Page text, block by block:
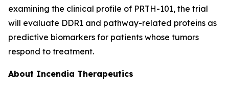
examining the clinical profile of PRTH-101, the trial
will evaluate DDR1 and pathway-related proteins as
predictive biomarkers for patients whose tumors
respond to treatment.
About Incendia Therapeutics